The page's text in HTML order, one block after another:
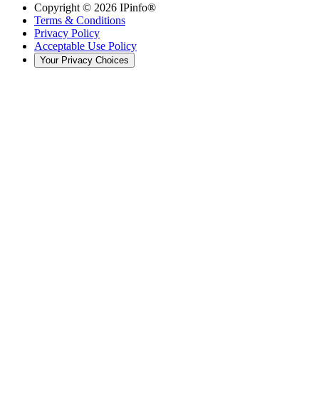
Copyright © 2026 IPinfo®
Terms & Conditions
Privacy Policy
Acceptable Use Policy
Your Privacy Choices